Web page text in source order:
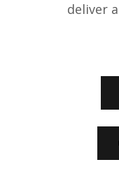
deliver